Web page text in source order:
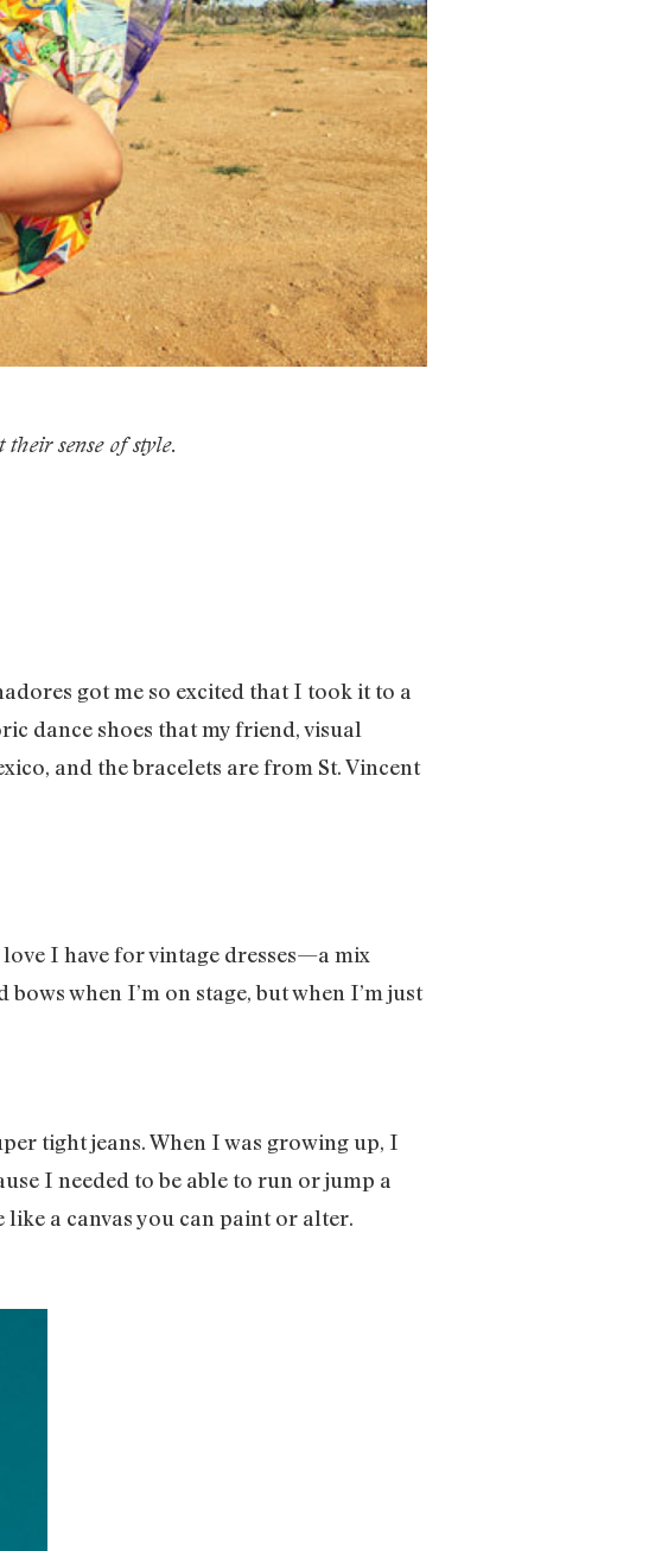
sense of style.
got me so excited that I took it to a
dance shoes that my friend, visual
and the bracelets are from St. Vincent
I have for vintage dresses—a mix
when I’m on stage, but when I’m just
tight jeans. When I was growing up, I
I needed to be able to run or jump a
a canvas you can paint or alter.